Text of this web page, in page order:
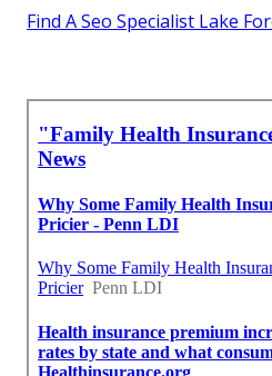
Find A Seo Specialist Lake